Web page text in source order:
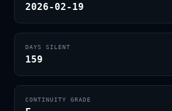
2026-02-19
DAYS SILENT
159
CONTINUITY GRADE